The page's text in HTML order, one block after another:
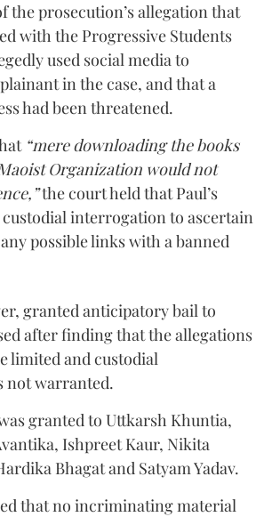
the prosecution’s allegation that
with the Progressive Students
used social media to
in the case, and that a
had been threatened.
“mere downloading the books
Organization would not
the court held that Paul’s
interrogation to ascertain
possible links with a banned
granted anticipatory bail to
after finding that the allegations
limited and custodial
not warranted.
granted to Uttkarsh Khuntia,
Ishpreet Kaur, Nikita
Bhagat and Satyam Yadav.
that no incriminating material